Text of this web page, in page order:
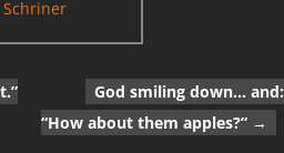
Schriner
God smiling down… and:
“How about them apples?” →